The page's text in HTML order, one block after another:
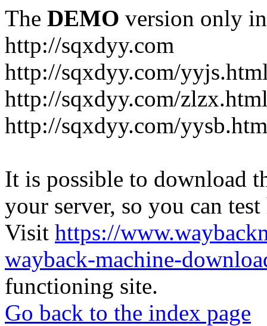
The DEMO version only
http://sqxdyy.com
http://sqxdyy.com/
http://sqxdyy.com/
http://sqxdyy.com/
It is possible to download
your server, so you can
Visit https://
wayback-machine-
functioning site.
Go back to the index page